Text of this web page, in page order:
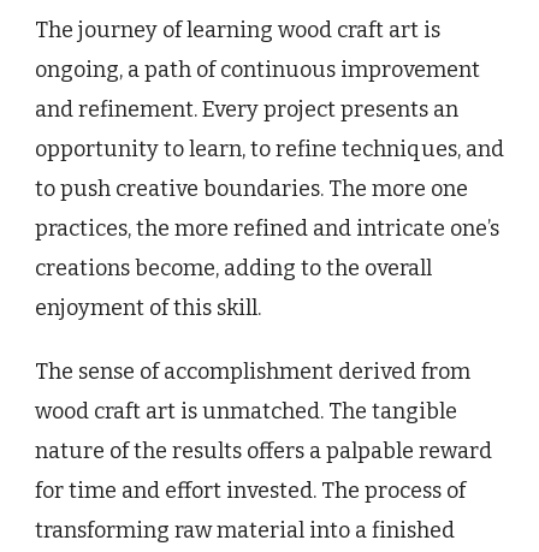
The journey of learning wood craft art is
ongoing, a path of continuous improvement
and refinement. Every project presents an
opportunity to learn, to refine techniques, and
to push creative boundaries. The more one
practices, the more refined and intricate one’s
creations become, adding to the overall
enjoyment of this skill.
The sense of accomplishment derived from
wood craft art is unmatched. The tangible
nature of the results offers a palpable reward
for time and effort invested. The process of
transforming raw material into a finished